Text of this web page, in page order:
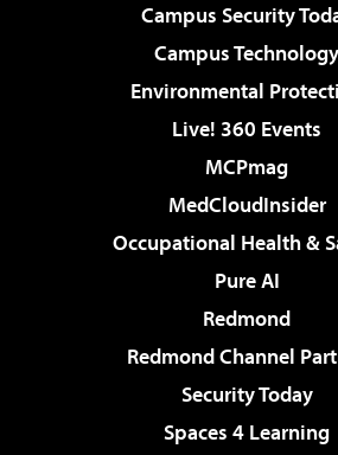
Campus Security
Campus Technology
Environmental
Live! 360 Events
MCPmag
MedCloudInsider
Occupational Health &
Pure AI
Redmond
Redmond Channel
Security Today
Spaces 4 Learning